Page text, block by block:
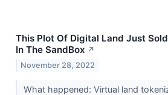
This Plot Of Digital Land Just
In The SandBox ↗
November 28, 2022
What happened: Virtual land